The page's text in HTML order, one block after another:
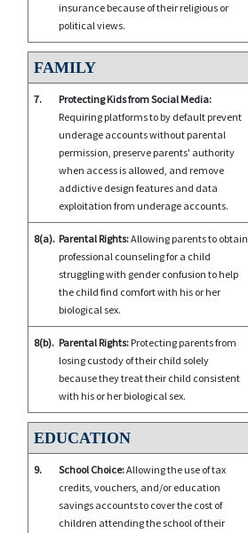
insurance because of their religious or
political views.
FAMILY
7.
Protecting Kids from Social Media:
Requiring platforms to by default prevent
underage accounts without parental
permission, preserve parents' authority
when access is allowed, and remove
addictive design features and data
exploitation from underage accounts.
8(a). Parental Rights:Allowing parents to obtain
professional counseling for a child
struggling with gender confusion to help
the child find comfort with his or her
biological sex.
8(b). Parental Rights: Protecting parents from
losing custody of their child solely
because they treat their child consistent
with his or her biological sex.
EDUCATION
9. School Choice:Allowing the use of tax
credits, vouchers, and/or education
savings accounts to cover the cost of
children attending the school of their